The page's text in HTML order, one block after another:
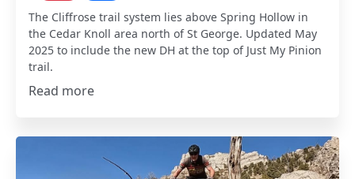
The Cliffrose trail system lies above Spring Hollow in
the Cedar Knoll area north of St George. Updated May
2025 to include the new DH at the top of Just My Pinion
trail.
Read more